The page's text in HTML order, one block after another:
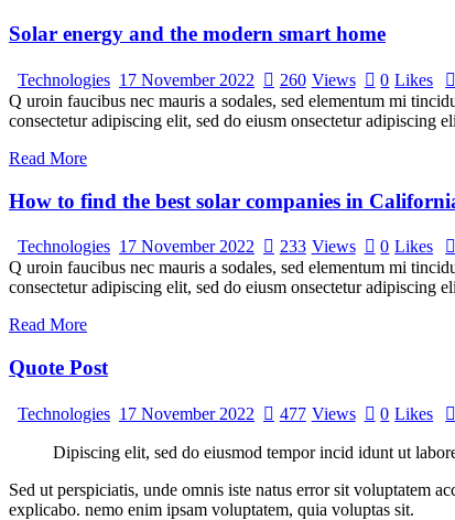
Solar energy and the modern smart home
Technologies 17 November 2022 260 Views 0 Likes
Q uroin faucibus nec mauris a sodales, sed elementum mi
consectetur adipiscing elit, sed do eiusm onsectetur
Read More
How to find the best solar companies in
Technologies 17 November 2022 233 Views 0 Likes
Q uroin faucibus nec mauris a sodales, sed elementum mi
consectetur adipiscing elit, sed do eiusm onsectetur
Read More
Quote Post
Technologies 17 November 2022 477 Views 0 Likes
Dipiscing elit, sed do eiusmod tempor incid idunt ut
Sed ut perspiciatis, unde omnis iste natus error sit voluptatem
explicabo. nemo enim ipsam voluptatem, quia voluptas sit.